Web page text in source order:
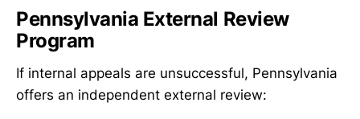
Pennsylvania External Review
Program
If internal appeals are unsuccessful, Pennsylvania
offers an independent external review: